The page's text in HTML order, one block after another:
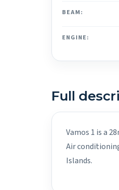
BEAM:
ENGINE:
Full
Vamos 1 is a
Air
Islands.